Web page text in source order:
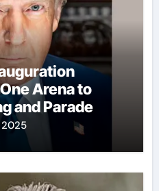
Arena to
and Parade
2025